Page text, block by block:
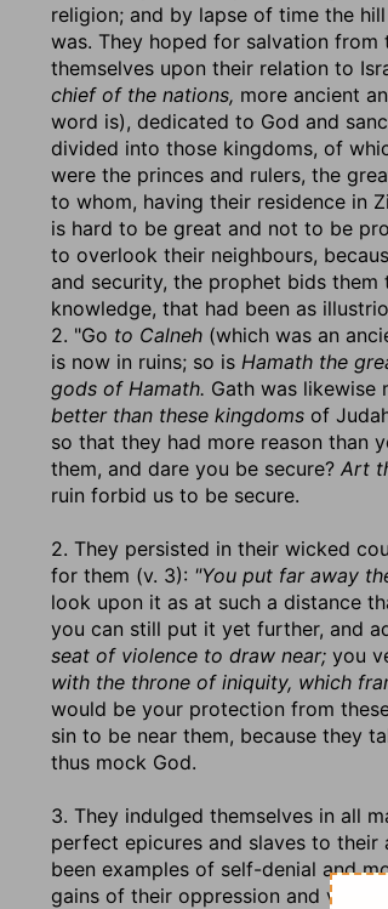
religion; and by lapse of time the
was. They hoped for salvation from
themselves upon their relation to
chief of the nations, more ancient
word is), dedicated to God and
divided into those kingdoms, of
were the princes and rulers, the
to whom, having their residence in
is hard to be great and not to be
to overlook their neighbours,
and security, the prophet bids
knowledge, that had been as
2. "Go to Calneh (which was an
is now in ruins; so is Hamath the
gods of Hamath. Gath was likewise
better than these kingdoms of
so that they had more reason than
them, and dare you be secure? Art
ruin forbid us to be secure.
2. They persisted in their wicked
for them (v. 3): "You put far away
look upon it as at such a distance
you can still put it yet further, and
seat of violence to draw near; you
with the throne of iniquity, which
would be your protection from
sin to be near them, because they
thus mock God.
3. They indulged themselves in all
perfect epicures and slaves to
been examples of self-denial and
gains of their oppression and